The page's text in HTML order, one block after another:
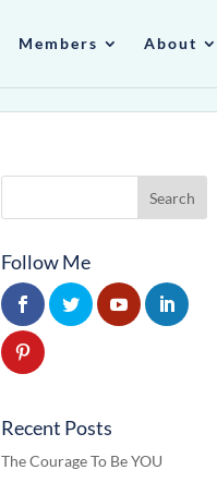
Members About
Follow Me
Recent Posts
The Courage To Be YOU